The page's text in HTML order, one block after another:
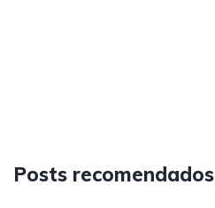
Posts recomendados